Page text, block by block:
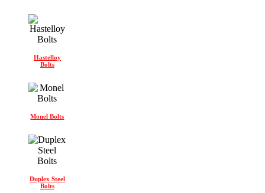
Hastelloy
Bolts
Monel Bolts
Duplex Steel
Bolts